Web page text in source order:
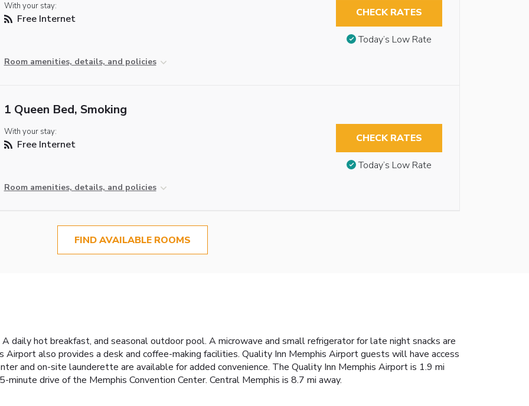
With your stay:
Free Internet
Room amenities, details, and policies
CHECK RATES
Today’s Low Rate
1 Queen Bed, Smoking
With your stay:
Free Internet
Room amenities, details, and policies
CHECK RATES
Today’s Low Rate
FIND AVAILABLE ROOMS
daily hot breakfast, and seasonal outdoor pool. A microwave and small refrigerator for late night snacks are
Airport also provides a desk and coffee-making facilities. Quality Inn Memphis Airport guests will have access
and on-site launderette are available for added convenience. The Quality Inn Memphis Airport is 1.9 mi
drive of the Memphis Convention Center. Central Memphis is 8.7 mi away.